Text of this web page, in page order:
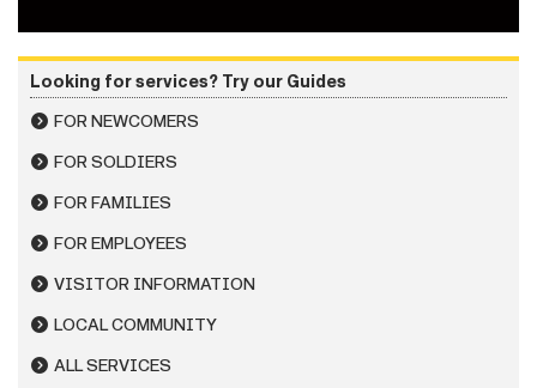
Looking for services? Try our Guides
FOR NEWCOMERS
FOR SOLDIERS
FOR FAMILIES
FOR EMPLOYEES
VISITOR INFORMATION
LOCAL COMMUNITY
ALL SERVICES